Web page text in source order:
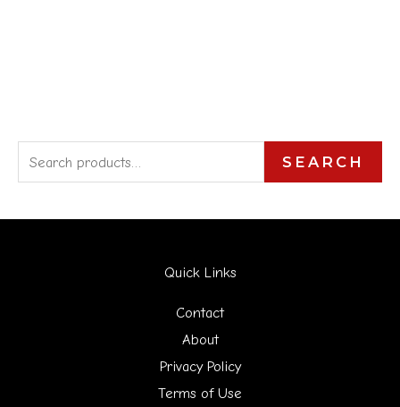
e
a
SEARCH
Quick Links
Contact
About
Privacy Policy
Terms of Use